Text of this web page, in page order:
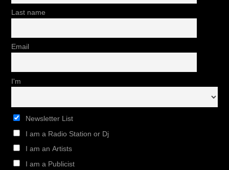
Last name
Email
I'm
Newsletter List
I am a Radio Station or Dj
I am an Artists
I am a Publicist